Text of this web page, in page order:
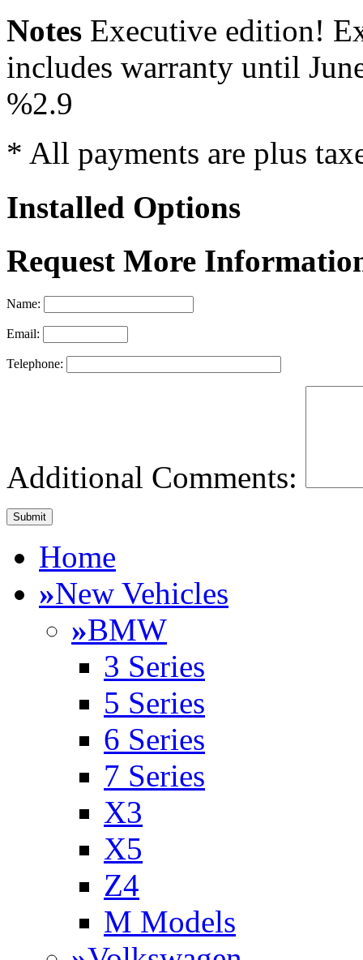
Notes Executive edition!
includes warranty until
%2.9
* All payments are plus
Installed Options
Request More
Name:
Email:
Telephone:
Additional Comments:
Home
»New Vehicles
»BMW
3 Series
5 Series
6 Series
7 Series
X3
X5
Z4
M Models